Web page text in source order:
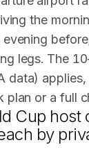
the
legs. The
data)
plan or a full
Cup host
by